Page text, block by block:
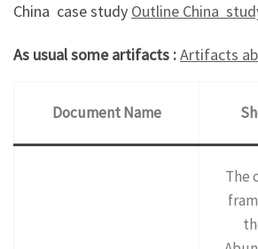
China case study Outline China
As usual some artifacts :Artifacts
Document Name
The